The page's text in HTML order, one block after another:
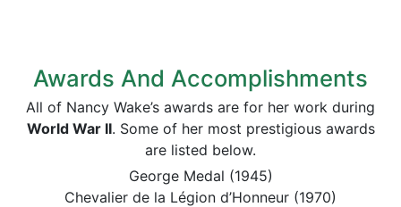
Awards And Accomplishments
All of Nancy Wake’s awards are for her work during
World War II. Some of her most prestigious awards
are listed below.
George Medal (1945)
Chevalier de la Légion d’Honneur (1970)